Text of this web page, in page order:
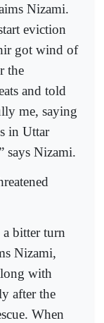
Nizami.
eviction
got wind of
the
and told
me, saying
in Uttar
says Nizami.
bitter turn
Nizami,
with
after the
When